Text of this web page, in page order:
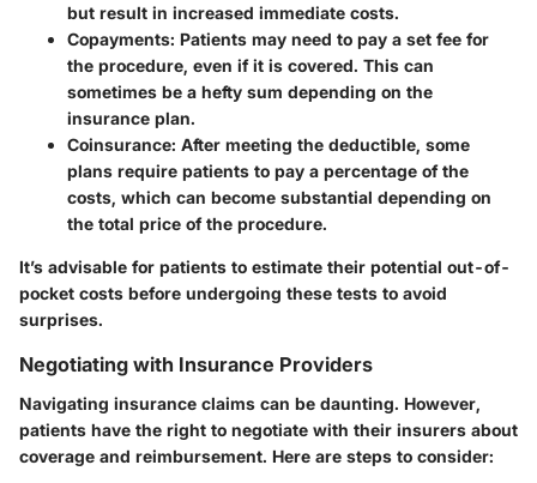
but result in increased immediate costs.
Copayments: Patients may need to pay a set fee for
the procedure, even if it is covered. This can
sometimes be a hefty sum depending on the
insurance plan.
Coinsurance: After meeting the deductible, some
plans require patients to pay a percentage of the
costs, which can become substantial depending on
the total price of the procedure.
It’s advisable for patients to estimate their potential out-of-
pocket costs before undergoing these tests to avoid
surprises.
Negotiating with Insurance Providers
Navigating insurance claims can be daunting. However,
patients have the right to negotiate with their insurers about
coverage and reimbursement. Here are steps to consider: